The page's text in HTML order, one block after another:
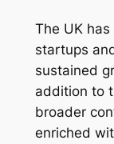
The UK
startups
sustained
addition to
broader
enriched